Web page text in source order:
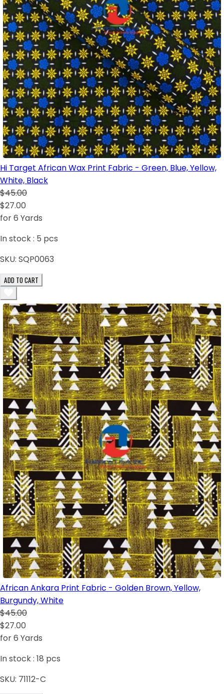
Hi Target African Wax Print Fabric - Green, Blue, Yellow,
White, Black
$45.00
$27.00
for 6 Yards
In stock : 5 pcs
SKU: SQP0063
ADD TO CART
African Ankara Print Fabric - Golden Brown, Yellow,
Burgundy, White
$45.00
$27.00
for 6 Yards
In stock : 18 pcs
SKU: 71112-C